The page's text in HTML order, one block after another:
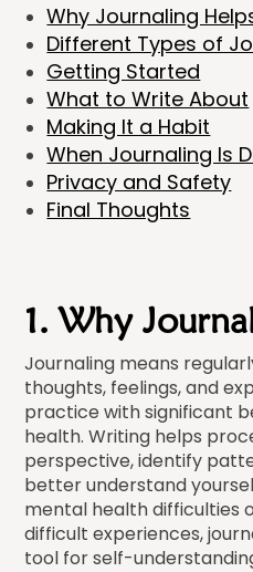
Why Journaling
Different Types of
Getting Started
What to Write About
Making It a Habit
When Journaling Is
Privacy and Safety
Final Thoughts
1. Why
Journaling means
thoughts, feelings, and
practice with significant
health. Writing helps
perspective, identify
better understand
mental health difficulties
difficult experiences,
tool for self-